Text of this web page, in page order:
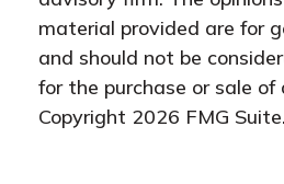
material provided are for
and should not be
for the purchase or sale of
Copyright 2026 FMG Suite.